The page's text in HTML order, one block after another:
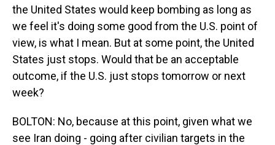
the United States would keep bombing as long as
we feel it's doing some good from the U.S. point of
view, is what I mean. But at some point, the United
States just stops. Would that be an acceptable
outcome, if the U.S. just stops tomorrow or next
week?
BOLTON: No, because at this point, given what we
see Iran doing - going after civilian targets in the